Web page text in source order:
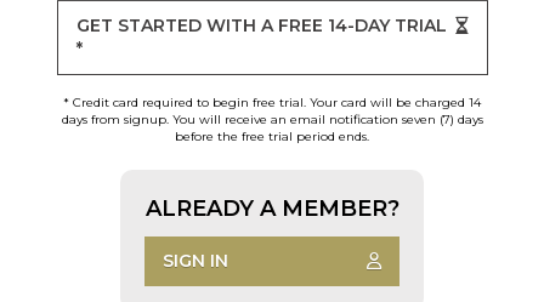
GET STARTED WITH A FREE 14-DAY TRIAL
*
* Credit card required to begin free trial. Your card will be charged 14
days from signup. You will receive an email notification seven (7) days
before the free trial period ends.
ALREADY A MEMBER?
SIGN IN